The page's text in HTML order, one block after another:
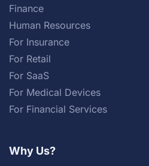
Finance
Human Resources
For Insurance
For Retail
For SaaS
For Medical Devices
For Financial Services
Why Us?